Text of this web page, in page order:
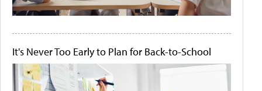
It's Never Too Early to Plan for Back-to-School